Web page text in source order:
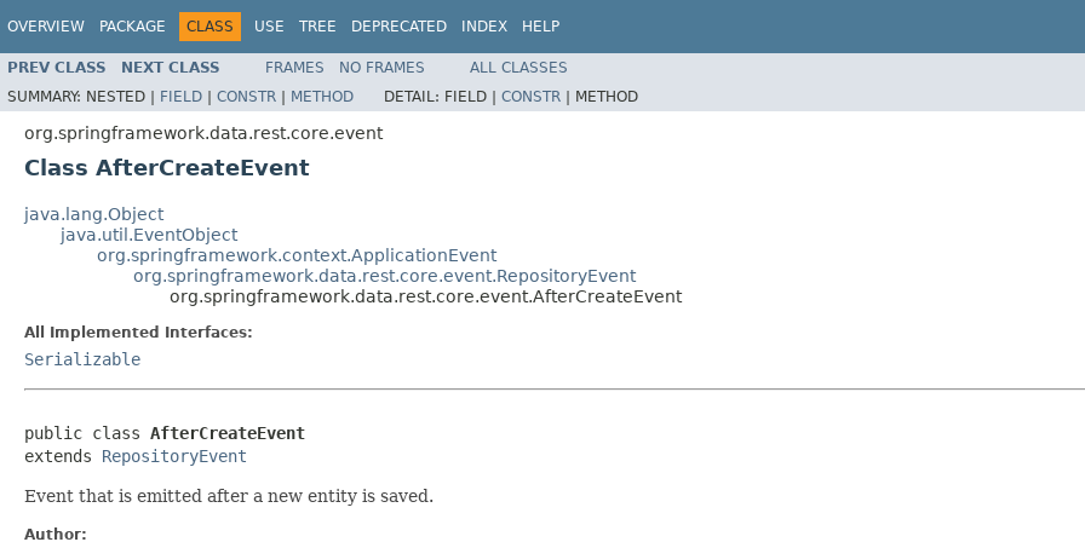
OVERVIEW PACKAGE CLASS USE TREE DEPRECATED INDEX HELP
PREV CLASS NEXT CLASS FRAMES NO FRAMES
ALL CLASSES
SUMMARY: NESTED | FIELD | CONSTR | METHOD DETAIL: FIELD | CONSTR | METHOD
org.springframework.data.rest.core.event
Class AfterCreateEvent
java.lang.Object
java.util.EventObject
org.springframework.context.ApplicationEvent
org.springframework.data.rest.core.event.RepositoryEvent
org.springframework.data.rest.core.event.AfterCreateEvent
All Implemented Interfaces:
Serializable
public class AfterCreateEvent
extends RepositoryEvent
Event that is emitted after a new entity is saved.
Author: